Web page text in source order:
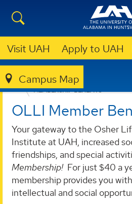
Visit UAH Apply to UAH
Campus Map
LIBRARY OLLI @ UAH
MEMBERSHIP BENEFITS
OLLI Member
Your gateway to the Osher
Institute at UAH, increased
friendships, and special
Membership!For just $40 a
membership provides you
intellectual and social